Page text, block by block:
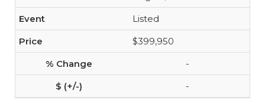
Listed
$399,950
-
-